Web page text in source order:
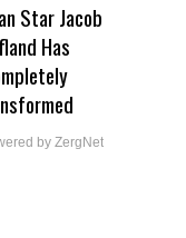
Star Jacob
Has
by ZergNet